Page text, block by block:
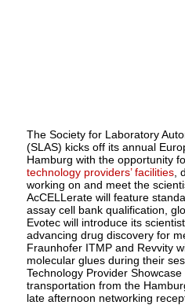
The Society for Laboratory
(SLAS) kicks off its annual
Hamburg with the opportunity
technology providers’ facilities,
working on and meet the
AcCELLerate will feature
assay cell bank qualification,
Evotec will introduce its
advancing drug discovery for
Fraunhofer ITMP and Revvity
molecular glues during their
Technology Provider
transportation from the
late afternoon networking